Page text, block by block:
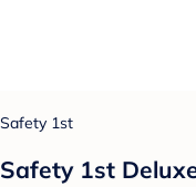
Safety 1st
Safety 1st